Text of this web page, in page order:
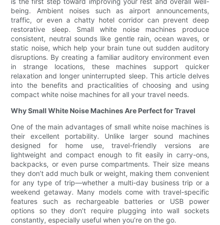
being. Ambient noises such as airport announcements,
traffic, or even a chatty hotel corridor can prevent deep
restorative sleep. Small white noise machines produce
consistent, neutral sounds like gentle rain, ocean waves, or
static noise, which help your brain tune out sudden auditory
disruptions. By creating a familiar auditory environment even
in strange locations, these machines support quicker
relaxation and longer uninterrupted sleep. This article delves
into the benefits and practicalities of choosing and using
compact white noise machines for all your travel needs.
Why Small White Noise Machines Are Perfect for Travel
One of the main advantages of small white noise machines is
their excellent portability. Unlike larger sound machines
designed for home use, travel-friendly versions are
lightweight and compact enough to fit easily in carry-ons,
backpacks, or even purse compartments. Their size means
they don’t add much bulk or weight, making them convenient
for any type of trip—whether a multi-day business trip or a
weekend getaway. Many models come with travel-specific
features such as rechargeable batteries or USB power
options so they don’t require plugging into wall sockets
constantly, especially useful when you’re on the go.